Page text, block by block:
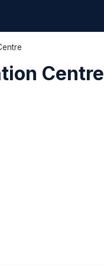
Centre